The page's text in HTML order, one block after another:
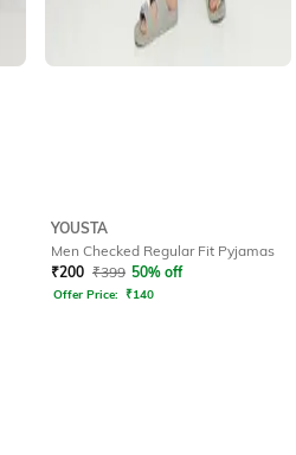
YOUSTA
Men Checked Regular Fit Pyjamas
₹200 ₹399 50% off
Offer Price: ₹140